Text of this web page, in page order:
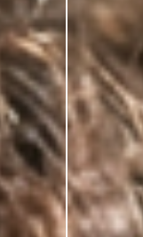
DEFENDS
environmental
This neutralises it —
WEARS
for daily use under
to make